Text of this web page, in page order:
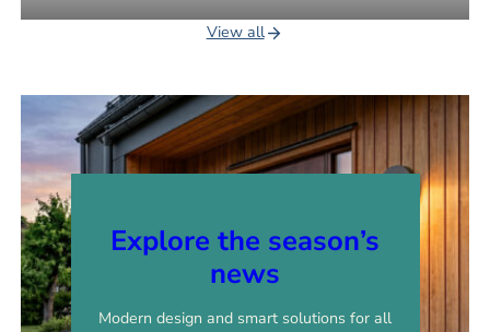
View all
Explore the season’s
news
Modern design and smart solutions for all